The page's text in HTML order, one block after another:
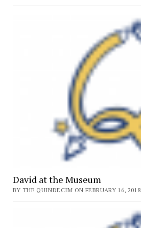
David at the Museum
BY THE QUINDECIM ON FEBRUARY 16, 2018